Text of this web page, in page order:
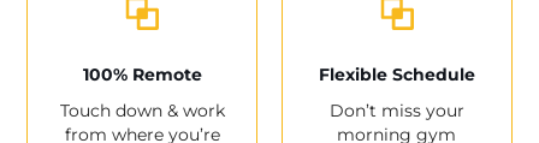
100% Remote
Touch down & work
from where you’re
Flexible Schedule
Don’t miss your
morning gym